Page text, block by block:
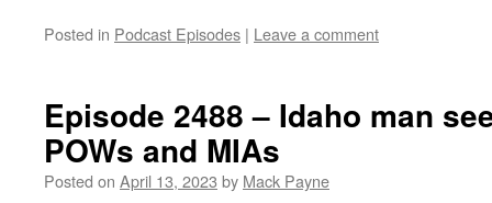
Posted in Podcast Episodes | Leave a comment
Episode 2488 – Idaho man
POWs and MIAs
Posted on April 13, 2023 by Mack Payne